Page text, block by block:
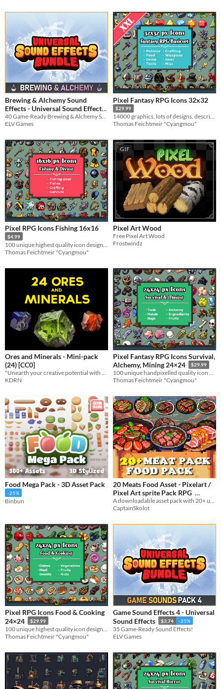
Brewing & Alchemy Sound
Effects - Universal Sound Effects
$2.99 -25%
ELV Games
Pixel Fantasy RPG Icons 32x32
$29.99
14000 graphics, lots of designs, descriptions, recolors & more
Thomas Feichtmeir "Cyangmou"
Pixel RPG Icons Fishing 16x16
$4.99
Thomas Feichtmeir "Cyangmou"
GIF
Pixel Art Wood
Free Pixel Art Wood
Frostwindz
Ores and Minerals - Mini-pack
(24) [CC0]
KDRN
Pixel Fantasy RPG Icons Survival,
Alchemy, Mining 24×24
$29.99
100 unique handpixelled quality icon designs for your game systems
Thomas Feichtmeir "Cyangmou"
Food Mega Pack - 3D Asset Pack
-25%
Binbun
20 Meats Food Asset - Pixelart /
Pixel Art sprite Pack RPG
$2.49 -50%
A downloadable asset pack with 20+ uniques Food Asset !
CaptainSkolot
Pixel RPG Icons Food & Cooking
24×24
$29.99
Thomas Feichtmeir "Cyangmou"
Game Sound Effects 4 - Universal
Sound Effects
$3.74 -25%
35 Game-Ready Sound Effects!
ELV Games